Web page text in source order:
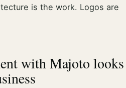
is the work. Logos are
with Majoto looks